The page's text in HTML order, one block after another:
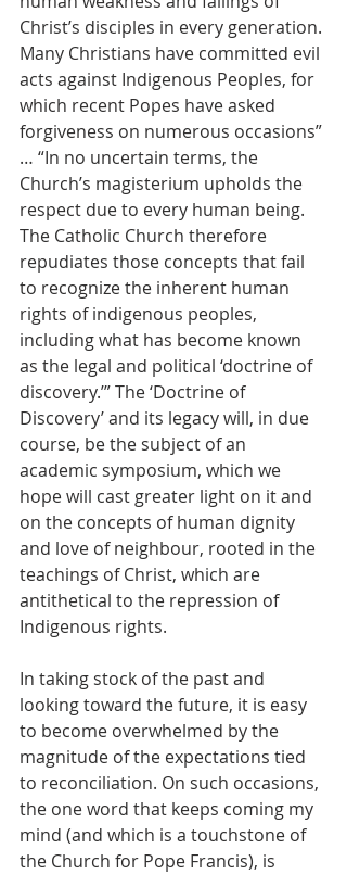
Christ’s disciples in every generation.
Many Christians have committed evil
acts against Indigenous Peoples, for
which recent Popes have asked
forgiveness on numerous occasions”
… “In no uncertain terms, the
Church’s magisterium upholds the
respect due to every human being.
The Catholic Church therefore
repudiates those concepts that fail
to recognize the inherent human
rights of indigenous peoples,
including what has become known
as the legal and political ‘doctrine of
discovery.’” The ‘Doctrine of
Discovery’ and its legacy will, in due
course, be the subject of an
academic symposium, which we
hope will cast greater light on it and
on the concepts of human dignity
and love of neighbour, rooted in the
teachings of Christ, which are
antithetical to the repression of
Indigenous rights.
In taking stock of the past and
looking toward the future, it is easy
to become overwhelmed by the
magnitude of the expectations tied
to reconciliation. On such occasions,
the one word that keeps coming my
mind (and which is a touchstone of
the Church for Pope Francis), is